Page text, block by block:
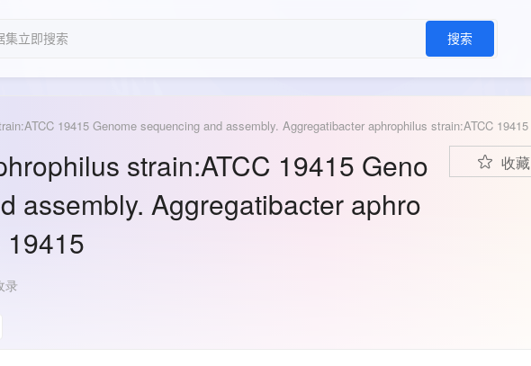
搜索
19415 Genome sequencing and assembly. Aggregatibacter aphrophilus strain:ATCC 19415
strain:ATCC 19415 Geno
assembly. Aggregatibacter aphro
19415
收藏
录